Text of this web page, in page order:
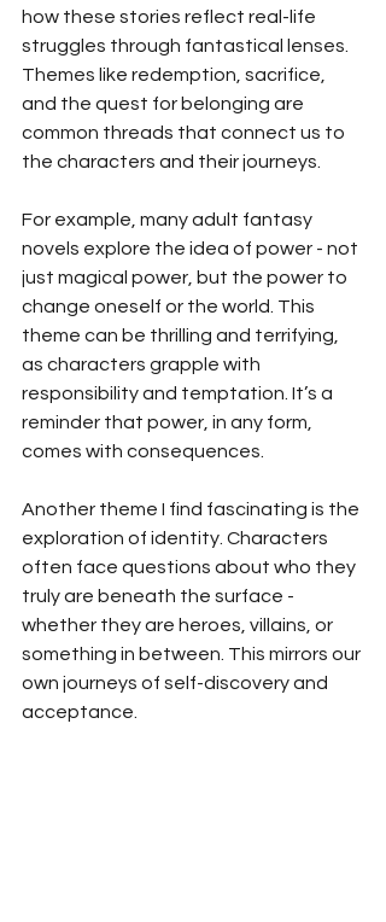
how these stories reflect real-life
struggles through fantastical lenses.
Themes like redemption, sacrifice,
and the quest for belonging are
common threads that connect us to
the characters and their journeys.
For example, many adult fantasy
novels explore the idea of power - not
just magical power, but the power to
change oneself or the world. This
theme can be thrilling and terrifying,
as characters grapple with
responsibility and temptation. It’s a
reminder that power, in any form,
comes with consequences.
Another theme I find fascinating is the
exploration of identity. Characters
often face questions about who they
truly are beneath the surface -
whether they are heroes, villains, or
something in between. This mirrors our
own journeys of self-discovery and
acceptance.